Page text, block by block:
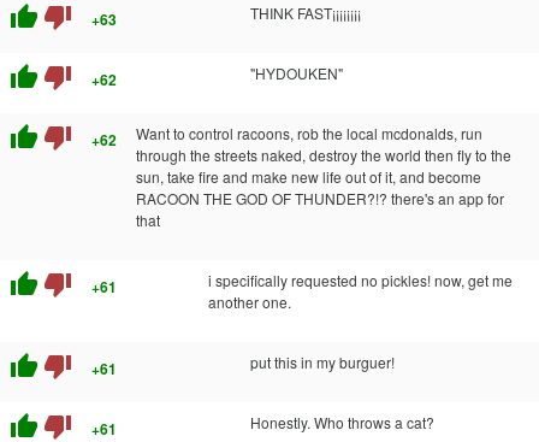
thumb_up thumb_down +63 THINK FAST¡¡¡¡¡¡¡¡
thumb_up thumb_down +62 "HYDOUKEN"
thumb_up thumb_down +62
Want to control racoons, rob the local mcdonalds, run
through the streets naked, destroy the world then fly to the
sun, take fire and make new life out of it, and become
RACOON THE GOD OF THUNDER?!? there's an app for
that
thumb_up thumb_down +61
i specifically requested no pickles! now, get me
another one.
thumb_up thumb_down +61 put this in my burguer!
thumb_up thumb_down +61 Honestly. Who throws a cat?